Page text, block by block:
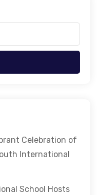
Celebration of
International
School Hosts